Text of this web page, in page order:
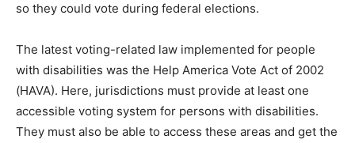
so they could vote during federal elections.
The latest voting-related law implemented for people
with disabilities was the Help America Vote Act of 2002
(HAVA). Here, jurisdictions must provide at least one
accessible voting system for persons with disabilities.
They must also be able to access these areas and get the